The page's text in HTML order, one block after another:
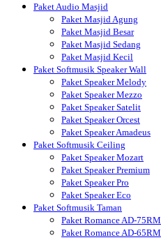
Paket Audio Masjid
Paket Masjid Agung
Paket Masjid Besar
Paket Masjid Sedang
Paket Masjid Kecil
Paket Softmusik Speaker Wall
Paket Speaker Melody
Paket Speaker Mezzo
Paket Speaker Satelit
Paket Speaker Orcest
Paket Speaker Amadeus
Paket Softmusik Ceiling
Paket Speaker Mozart
Paket Speaker Premium
Paket Speaker Pro
Paket Speaker Eco
Paket Softmusik Taman
Paket Romance AD-75RM
Paket Romance AD-65RM